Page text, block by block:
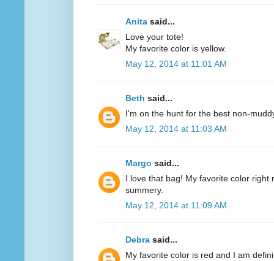
Anita said...
Love your tote!
My favorite color is yellow.
May 12, 2014 at 11:01 AM
Beth said...
I'm on the hunt for the best non-
May 12, 2014 at 11:03 AM
Margo said...
I love that bag! My favorite color right
summery.
May 12, 2014 at 11:09 AM
Debra said...
My favorite color is red and I am